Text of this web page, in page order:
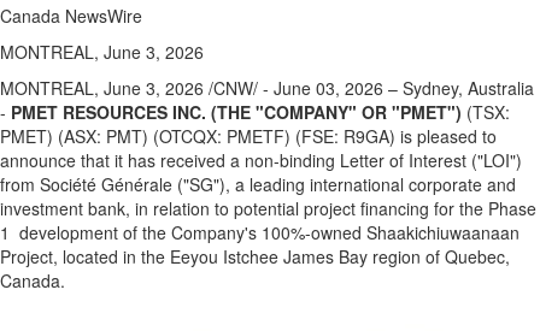
Canada NewsWire
MONTREAL, June 3, 2026
MONTREAL, June 3, 2026 /CNW/ - June 03, 2026 – Sydney, Australia
- PMET RESOURCES INC. (THE "COMPANY" OR "PMET") (TSX:
PMET) (ASX: PMT) (OTCQX: PMETF) (FSE: R9GA) is pleased to
announce that it has received a non-binding Letter of Interest ("LOI")
from Société Générale ("SG"), a leading international corporate and
investment bank, in relation to potential project financing for the Phase
1 development of the Company's 100%-owned Shaakichiuwaanaan
Project, located in the Eeyou Istchee James Bay region of Quebec,
Canada.